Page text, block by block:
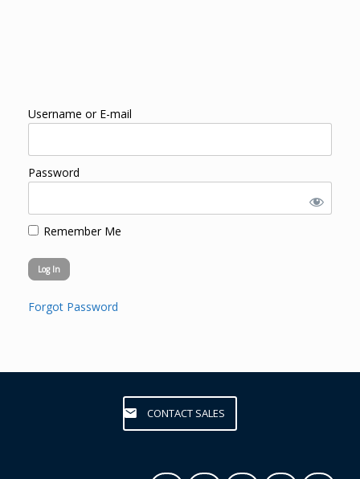
Username or E-mail
Password
Remember Me
Forgot Password
CONTACT SALES